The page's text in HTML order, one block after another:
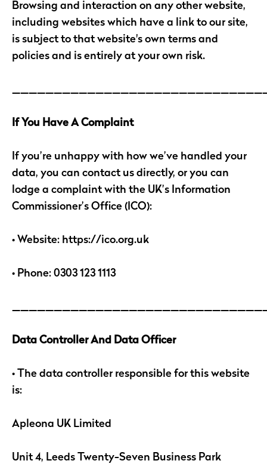
Browsing and interaction on any other website,
including websites which have a link to our site,
is subject to that website's own terms and
policies and is entirely at your own risk.
If You Have A Complaint
If you’re unhappy with how we’ve handled your
data, you can contact us directly, or you can
lodge a complaint with the UK’s Information
Commissioner’s Office (ICO):
• Website: https://ico.org.uk
• Phone: 0303 123 1113
Data Controller And Data Officer
• The data controller responsible for this website
is:
Apleona UK Limited
Unit 4, Leeds Twenty-Seven Business Park